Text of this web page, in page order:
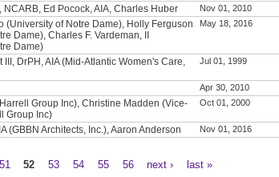
NCARB, Ed Pocock, AIA, Charles Huber Nov 01, 2010
(University of Notre Dame), Holly Ferguson
Dame), Charles F. Vardeman, II
Dame)
May 18, 2016
III, DrPH, AIA (Mid-Atlantic Women's Care,
Jul 01, 1999
Apr 30, 2010
Group Inc), Christine Madden (Vice-
Group Inc)
Oct 01, 2000
(GBBN Architects, Inc.), Aaron Anderson Nov 01, 2016
51 52 53 54 55 56 next › last »